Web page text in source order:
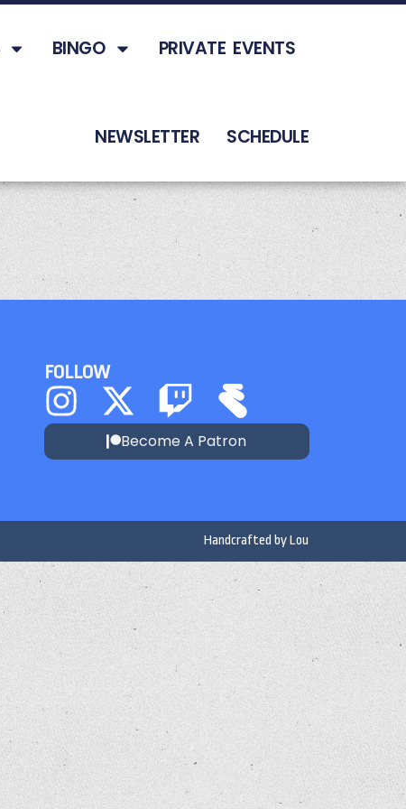
BINGO PRIVATE EVENTS
NEWSLETTER SCHEDULE
FOLLOW
Become A Patron
Handcrafted byLou